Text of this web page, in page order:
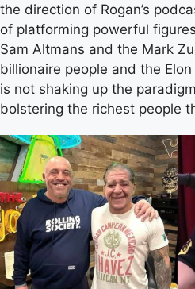
the direction of Rogan’s
of platforming powerful
Sam Altmans and the Mark
billionaire people and the
is not shaking up the
bolstering the richest people